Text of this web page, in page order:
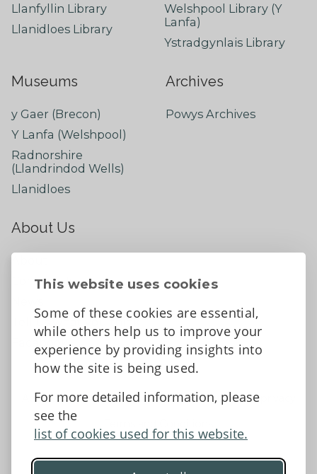
This website uses cookies
Some of these cookies are essential,
while others help us to improve your
experience by providing insights into
how the site is being used.
For more detailed information, please
see the
list of cookies used for this website.
Llanfyllin Library
Llanidloes Library
Welshpool Library (Y
Lanfa)
Ystradgynlais Library
Museums
y Gaer (Brecon)
Y Lanfa (Welshpool)
Radnorshire
(Llandrindod Wells)
Llanidloes
Archives
Powys Archives
About Us
Contact Us
Tell us what you think
Accessibility Statement
Data protection and privacy